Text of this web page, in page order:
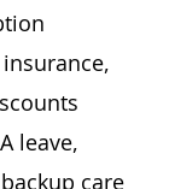
leave,
care